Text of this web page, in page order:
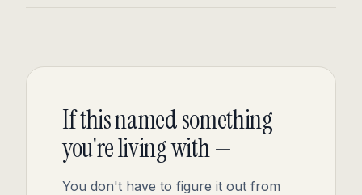
If this named something
you're living with —
You don't have to figure it out from